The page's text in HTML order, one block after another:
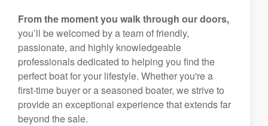
From the moment you walk through our doors,
you’ll be welcomed by a team of friendly,
passionate, and highly knowledgeable
professionals dedicated to helping you find the
perfect boat for your lifestyle. Whether you're a
first-time buyer or a seasoned boater, we strive to
provide an exceptional experience that extends far
beyond the sale.